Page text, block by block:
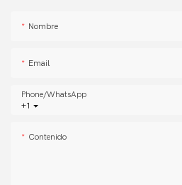
Nombre
Email
+1
Phone/whatsApp
Contenido